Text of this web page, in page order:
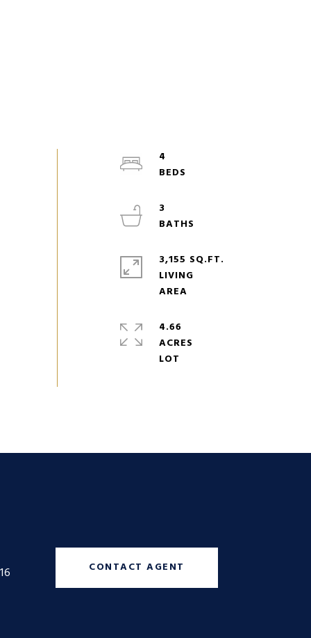
4
3
3,155 SQ.FT.
LIVING
4.66
ACRES
CONTACT AGENT